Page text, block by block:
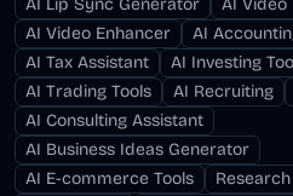
AI Lip Sync Generator
AI Video
AI Video Enhancer
AI
AI Tax Assistant
AI Investing
AI Trading Tools
AI Recruiting
AI Consulting Assistant
AI Business Ideas Generator
AI E-commerce Tools